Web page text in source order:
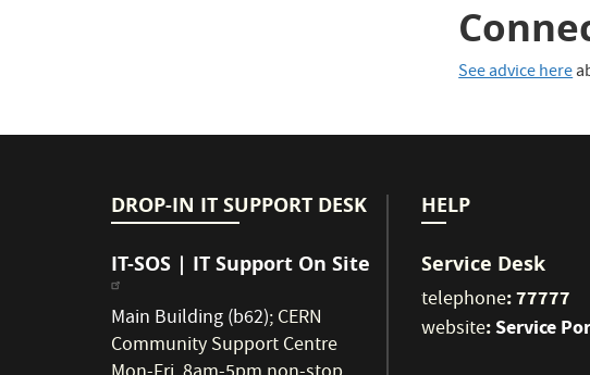
See advice here
DROP-IN IT SUPPORT DESK
IT-SOS | IT Support On Site
Main Building (b62);CERN
Community Support Centre
HELP
Service Desk
telephone: 77777
website:Service